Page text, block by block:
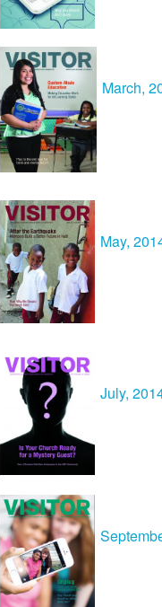
March,
May,
July,